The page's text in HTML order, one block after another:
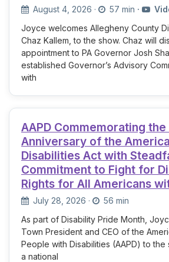
August 4, 2026 · 57 min ·
Joyce welcomes Allegheny County
Chaz Kallem, to the show. Chaz will
appointment to PA Governor Josh
established Governor’s Advisory
with
AAPD Commemorating
Anniversary of the
Disabilities Act with
Commitment to Fight for
Rights for All Americans
July 28, 2026 ·
56 min
As part of Disability Pride Month,
Town President and CEO of the
People with Disabilities (AAPD) to the
a national